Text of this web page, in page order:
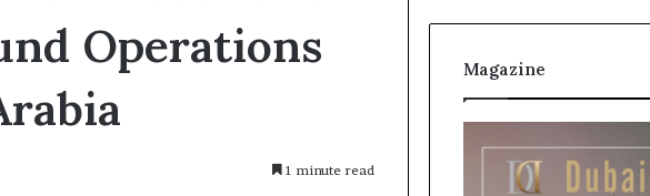
Operations
1 minute read
Magazine